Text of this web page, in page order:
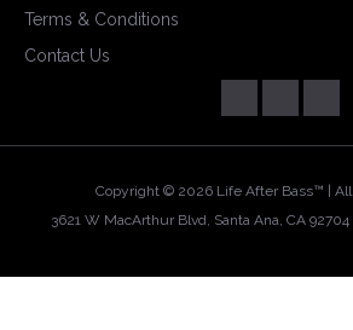
Terms & Conditions
Contact Us
Copyright © 2026 Life After Bass™ |
3621 W MacArthur Blvd, Santa Ana, CA 92704 |